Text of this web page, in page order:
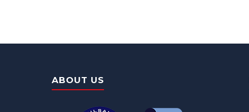
ABOUT US